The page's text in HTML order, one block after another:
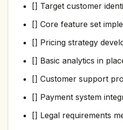
[] Target customer
[] Core feature set
[] Pricing strategy
[] Basic analytics in
[] Customer support
[] Payment system
[] Legal requirements